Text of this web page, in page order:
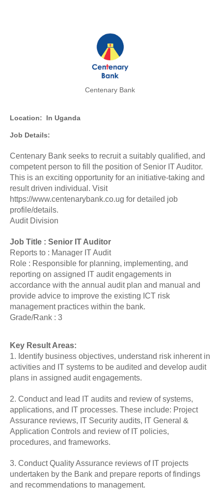
Centenary Bank
Location: In Uganda
Job Details:
Centenary Bank seeks to recruit a suitably qualified, and
competent person to fill the position of Senior IT Auditor.
This is an exciting opportunity for an initiative-taking and
result driven individual. Visit
https://www.centenarybank.co.ug for detailed job
profile/details.
Audit Division
Job Title : Senior IT Auditor
Reports to : Manager IT Audit
Role : Responsible for planning, implementing, and
reporting on assigned IT audit engagements in
accordance with the annual audit plan and manual and
provide advice to improve the existing ICT risk
management practices within the bank.
Grade/Rank : 3
Key Result Areas:
1. Identify business objectives, understand risk inherent in
activities and IT systems to be audited and develop audit
plans in assigned audit engagements.
2. Conduct and lead IT audits and review of systems,
applications, and IT processes. These include: Project
Assurance reviews, IT Security audits, IT General &
Application Controls and review of IT policies,
procedures, and frameworks.
3. Conduct Quality Assurance reviews of IT projects
undertaken by the Bank and prepare reports of findings
and recommendations to management.